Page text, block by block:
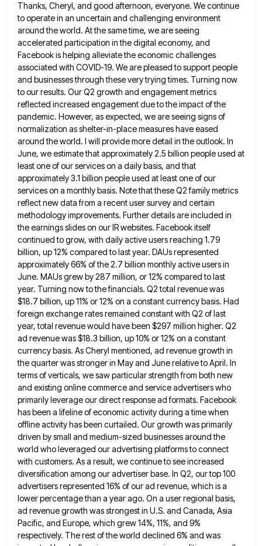
Thanks, Cheryl, and good afternoon, everyone. We continue
to operate in an uncertain and challenging environment
around the world. Atthe same time, we are seeing
accelerated participation in the digital economy, and
Facebook is helping alleviate the economic challenges
associated with COVID-19. We are pleased to support people
and businesses through these very trying times. Turning now
to ourresults. Our Q2 growth and engagement metrics
reflected increased engagement due to the impact of the
pandemic. However, as expected, we are seeing signs of
normalization as shelter-in-place measures have eased
around the world. I will provide more detail in the outlook. In
June, we estimate that approximately 2.5 billion people used at
least one of our services on a daily basis, and that
approximately 3.1 billion people used at least one of our
services on a monthly basis. Notethat these Q2 family metrics
reflect new data from a recent user survey and certain
methodology improvements. Further details areincluded in
the earnings slides on our IR websites. Facebook itself
continued to grow, with daily active users reaching 1.79
billion, up 12% compared to last year. DAUs represented
approximately 66% of the 2.7 billion monthly active users in
June. MAUs grew by 287 million, or 12% compared to last
year. Turning now to the financials. Q2 total revenue was
$18.7 billion, up 11% or 12% on a constant currency basis. Had
foreign exchange rates remained constant with Q2 oflast
year, total revenue would have been $297 million higher. Q2
ad revenue was $18.3 billion, up 10% or 12% on a constant
currency basis. As Cheryl mentioned, ad revenue growth in
the quarter was stronger in May and Junerelative to April. In
terms of verticals, we saw particular strength from both new
and existing online commerce and serviceadvertisers who
primarily leverage our direct response ad formats. Facebook
has been a lifeline of economic activity during a timewhen
offline activity has been curtailed. Our growth was primarily
driven by small and medium-sized businesses around the
world wholeveraged our advertising platforms to connect
with customers. As a result, we continue to see increased
diversification among our advertiserbase. In Q2, our top 100
advertisers represented 16% of our ad revenue, which is a
lower percentage than a year ago. On a user regional basis,
ad revenue growth was strongest in U.S. and Canada, Asia
Pacific, and Europe, which grew 14%, 11%, and 9%
respectively. The rest of the world declined 6% and was